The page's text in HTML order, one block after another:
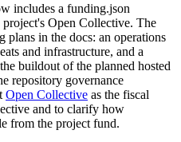
includes a funding.json
project's Open Collective. The
plans in the docs: an operations
and infrastructure, and a
buildout of the planned hosted
repository governance
Open Collective as the fiscal
and to clarify how
from the project fund.